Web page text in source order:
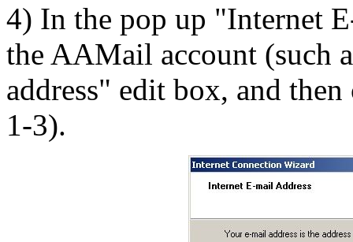
4) In the pop up "Internet
the AAMail account (such
address" edit box, and
1-3).